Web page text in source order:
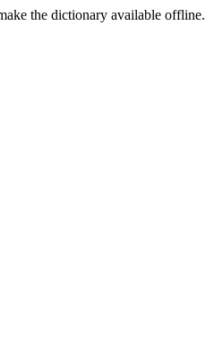
the dictionary available offline.